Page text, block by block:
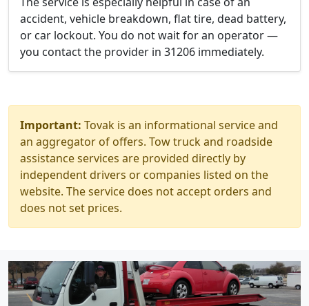
accident, vehicle breakdown, flat tire, dead battery,
or car lockout. You do not wait for an operator —
you contact the provider in 31206 immediately.
Important: Tovak is an informational service and
an aggregator of offers. Tow truck and roadside
assistance services are provided directly by
independent drivers or companies listed on the
website. The service does not accept orders and
does not set prices.